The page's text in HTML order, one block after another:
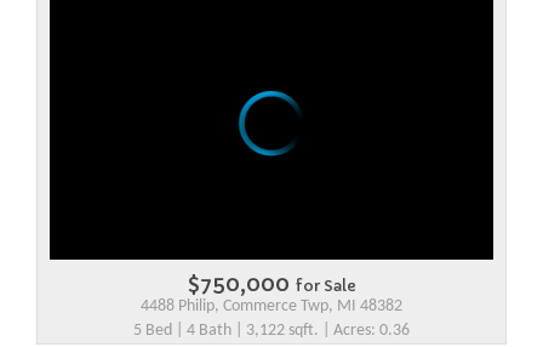
$750,000 for Sale
4488 Philip, Commerce Twp, MI 48382
5 Bed | 4 Bath | 3,122 sqft. | Acres: 0.36